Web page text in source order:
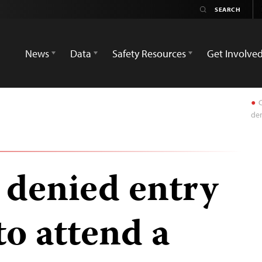
News
Data Safety Resources Get Involved
denied entry
attend a